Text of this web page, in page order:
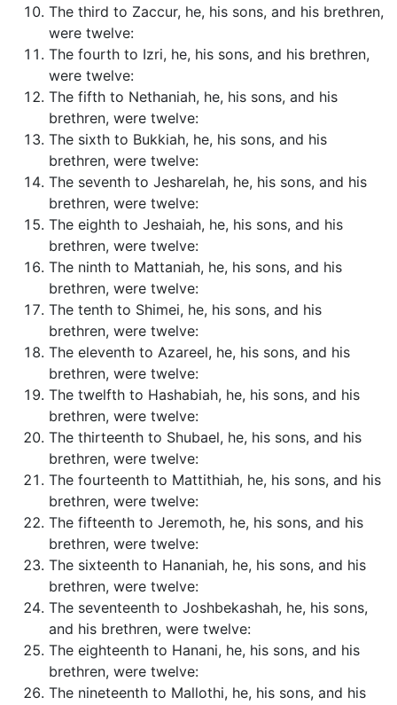
The third to Zaccur, he, his sons, and his brethren,
were twelve:
The fourth to Izri, he, his sons, and his brethren,
were twelve:
The fifth to Nethaniah, he, his sons, and his
brethren, were twelve:
The sixth to Bukkiah, he, his sons, and his
brethren, were twelve:
The seventh to Jesharelah, he, his sons, and his
brethren, were twelve:
The eighth to Jeshaiah, he, his sons, and his
brethren, were twelve:
The ninth to Mattaniah, he, his sons, and his
brethren, were twelve:
The tenth to Shimei, he, his sons, and his
brethren, were twelve:
The eleventh to Azareel, he, his sons, and his
brethren, were twelve:
The twelfth to Hashabiah, he, his sons, and his
brethren, were twelve:
The thirteenth to Shubael, he, his sons, and his
brethren, were twelve:
The fourteenth to Mattithiah, he, his sons, and his
brethren, were twelve:
The fifteenth to Jeremoth, he, his sons, and his
brethren, were twelve:
The sixteenth to Hananiah, he, his sons, and his
brethren, were twelve:
The seventeenth to Joshbekashah, he, his sons,
and his brethren, were twelve:
The eighteenth to Hanani, he, his sons, and his
brethren, were twelve:
The nineteenth to Mallothi, he, his sons, and his